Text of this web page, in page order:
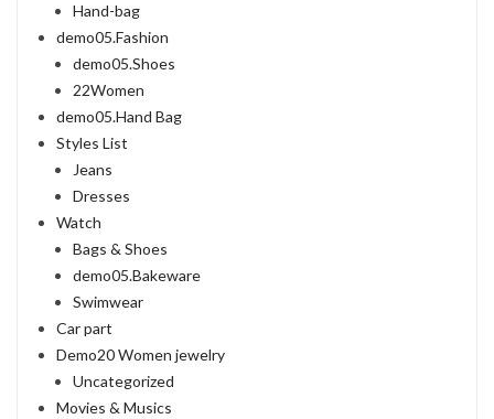
Hand-bag
demo05.Fashion
demo05.Shoes
22Women
demo05.Hand Bag
Styles List
Jeans
Dresses
Watch
Bags & Shoes
demo05.Bakeware
Swimwear
Car part
Demo20 Women jewelry
Uncategorized
Movies & Musics